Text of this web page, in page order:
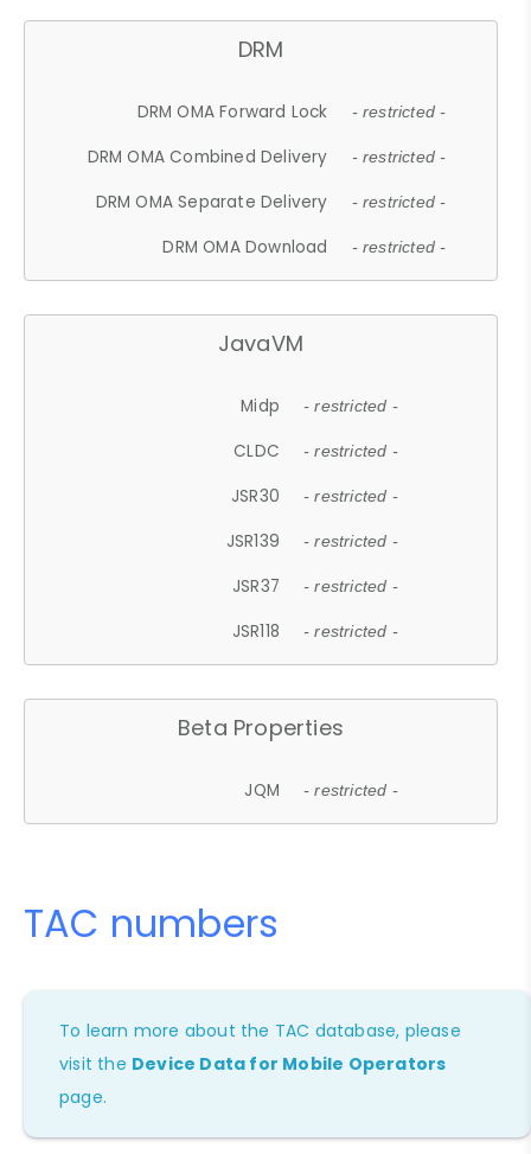
DRM
DRM OMA Forward Lock - restricted -
DRM OMA Combined Delivery - restricted -
DRM OMA Separate Delivery - restricted -
DRM OMA Download - restricted -
JavaVM
Midp - restricted -
CLDC - restricted -
JSR30 - restricted -
JSR139 - restricted -
JSR37 - restricted -
JSR118 - restricted -
Beta Properties
JQM - restricted -
TAC numbers
To learn more about the TAC database, please
visit the Device Data for Mobile Operators
page.